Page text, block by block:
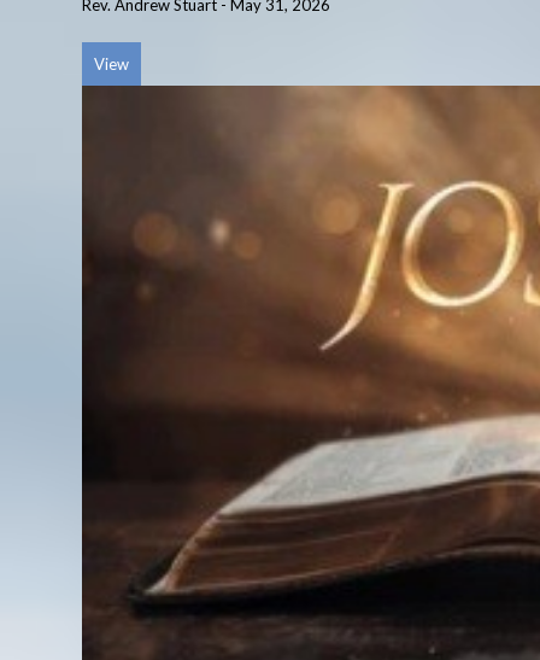
Rev. Andrew Stuart - May 31, 2026
View